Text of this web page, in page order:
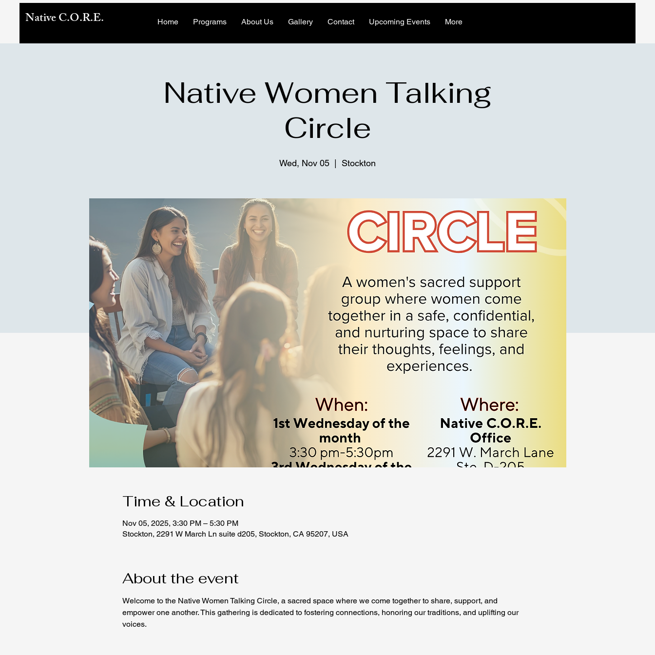
Native C.O.R.E. Home Programs About Us Gallery Contact Upcoming Events More
Native Women Talking
Circle
Wed, Nov 05 Stockton
Time & Location
Nov 05, 2025, 3:30 PM – 5:30 PM
Stockton, 2291 W March Ln suite d205, Stockton, CA 95207, USA
About the event
Welcome to the Native Women Talking Circle, a sacred space where we come together to share, support, and
empower one another. This gathering is dedicated to fostering connections, honoring our traditions, and uplifting our
voices.